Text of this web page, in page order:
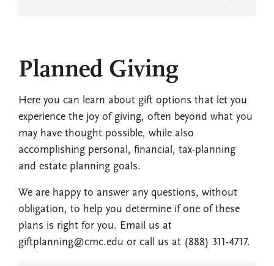
Planned Giving
Here you can learn about gift options that let you
experience the joy of giving, often beyond what you
may have thought possible, while also
accomplishing personal, financial, tax-planning
and estate planning goals.
We are happy to answer any questions, without
obligation, to help you determine if one of these
plans is right for you. Email us at
giftplanning@cmc.edu or call us at (888) 311-4717.